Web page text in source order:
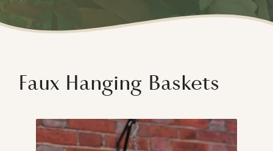
Faux Hanging Baskets